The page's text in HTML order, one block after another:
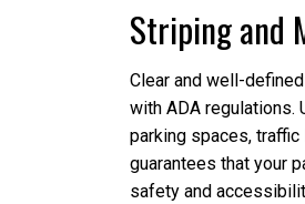
Striping and
Clear and well-
with ADA regulations.
parking spaces,
guarantees that your
safety and